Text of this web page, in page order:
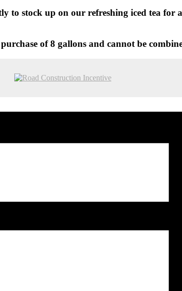
to stock up on our refreshing iced tea
of 8 gallons and cannot be